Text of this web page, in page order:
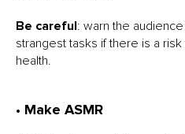
Be careful: warn the
strangest tasks if there is a
health.
• Make ASMR